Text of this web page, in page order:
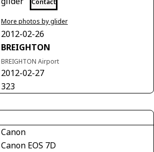
More photos by glider
2012-02-26
BREIGHTON
BREIGHTON Airport
2012-02-27
323
Canon
Canon EOS 7D